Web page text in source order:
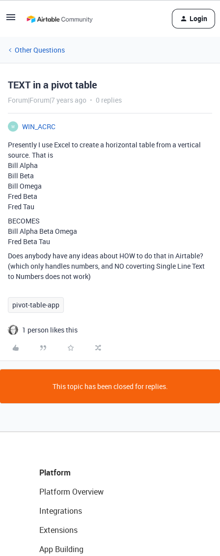
Login
Other Questions
TEXT in a pivot table
Forum|Forum|7 years ago 0 replies
W
WIN_ACRC
Presently I use Excel to create a horizontal table from a vertical
source. That is
Bill Alpha
Bill Beta
Bill Omega
Fred Beta
Fred Tau
BECOMES
Bill Alpha Beta Omega
Fred Beta Tau
Does anybody have any ideas about HOW to do that in Airtable?
(which only handles numbers, and NO coverting Single Line Text
to Numbers does not work)
pivot-table-app
1 person likes this
This topic has been closed for replies.
Platform
Platform Overview
Integrations
Extensions
App Building